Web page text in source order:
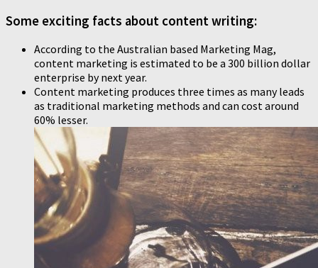
Some exciting facts about content writing:
According to the Australian based Marketing Mag,
content marketing is estimated to be a 300 billion dollar
enterprise by next year.
Content marketing produces three times as many leads
as traditional marketing methods and can cost around
60% lesser.